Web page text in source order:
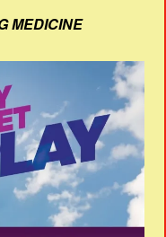
MEDICINE